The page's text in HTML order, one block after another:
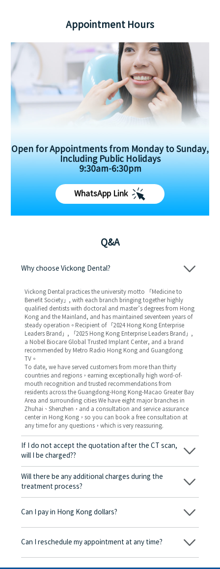
Appointment Hours
Open for Appointments from Monday to Sunday,
Including Public Holidays
9:30am-6:30pm
WhatsApp Link
Q&A
Why choose Vickong Dental?
Vickong Dental practices the university motto 「Medicine to
Benefit Society」, with each branch bringing together highly
qualified dentists with doctoral and master’s degrees from Hong
Kong and the Mainland, and has maintained seventeen years of
steady operation。Recipient of 「2024 Hong Kong Enterprise
Leaders Brand」, 「2025 Hong Kong Enterprise Leaders Brand」,
a Nobel Biocare Global Trusted Implant Center, and a brand
recommended by Metro Radio Hong Kong and Guangdong
TV。
To date, we have served customers from more than thirty
countries and regions，earning exceptionally high word-of-
mouth recognition and trusted recommendations from
residents across the Guangdong-Hong Kong-Macao Greater Bay
Area and surrounding cities We have eight major branches in
Zhuhai、Shenzhen，and a consultation and service assurance
center in Hong Kong，so you can book a free consultation at
any time for any questions，which is very reassuring.
If I do not accept the quotation after the CT scan,
will I be charged??
No! As long as the actual treatment has not started, you will not
be charged any fees.
Will there be any additional charges during the
treatment process?
No, there won’t be any additional charges. Before treatment
corresponding fees. Only after the patient agrees and signs the
Can I pay in Hong Kong dollars?
Yes. Vickong Dental accepts payment in Hong Kong dollars. The
day, and the applicable rate will be clearly communicated to
Can I reschedule my appointment at any time?
Yes. Please contact us via **WeChat** or **WhatsApp** as early